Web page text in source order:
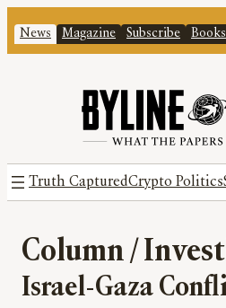
News Magazine Subscribe Books
Truth CapturedCrypto Politics
Column /
Israel-Gaza